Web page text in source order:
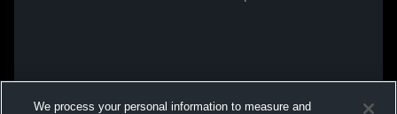
We process your personal information to measure and